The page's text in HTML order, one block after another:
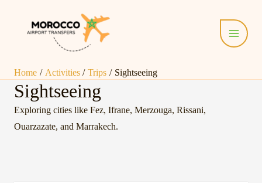
Menu
Home Activities Trips Sightseeing
Sightseeing
Exploring cities like Fez, Ifrane, Merzouga, Rissani,
Ouarzazate, and Marrakech.